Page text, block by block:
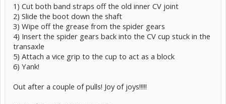
1) Cut both band straps off the old inner CV joint
2) Slide the boot down the shaft
3) Wipe off the grease from the spider gears
4) Insert the spider gears back into the CV cup stuck in the
transaxle
5) Attach a vice grip to the cup to act as a block
6) Yank!
Out after a couple of pulls! Joy of joys!!!!!